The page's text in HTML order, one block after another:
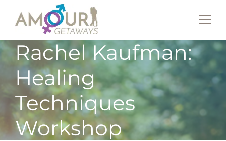
Rachel Kaufman:
Healing
Techniques
Workshop